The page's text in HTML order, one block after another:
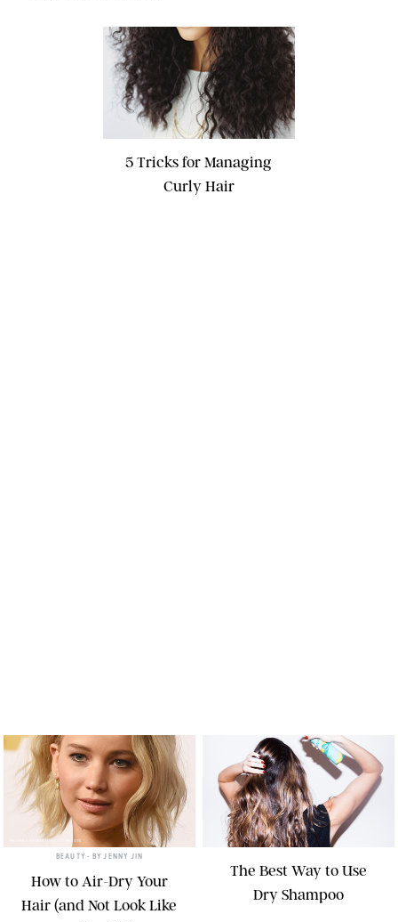
5 Tricks for Managing
Curly Hair
THOMAS SAMSON/GETTY IMAGES
BEAUTY • BYJENNY JIN
How to Air-Dry Your
Hair (and Not Look Like
The Best Way to Use
Dry Shampoo